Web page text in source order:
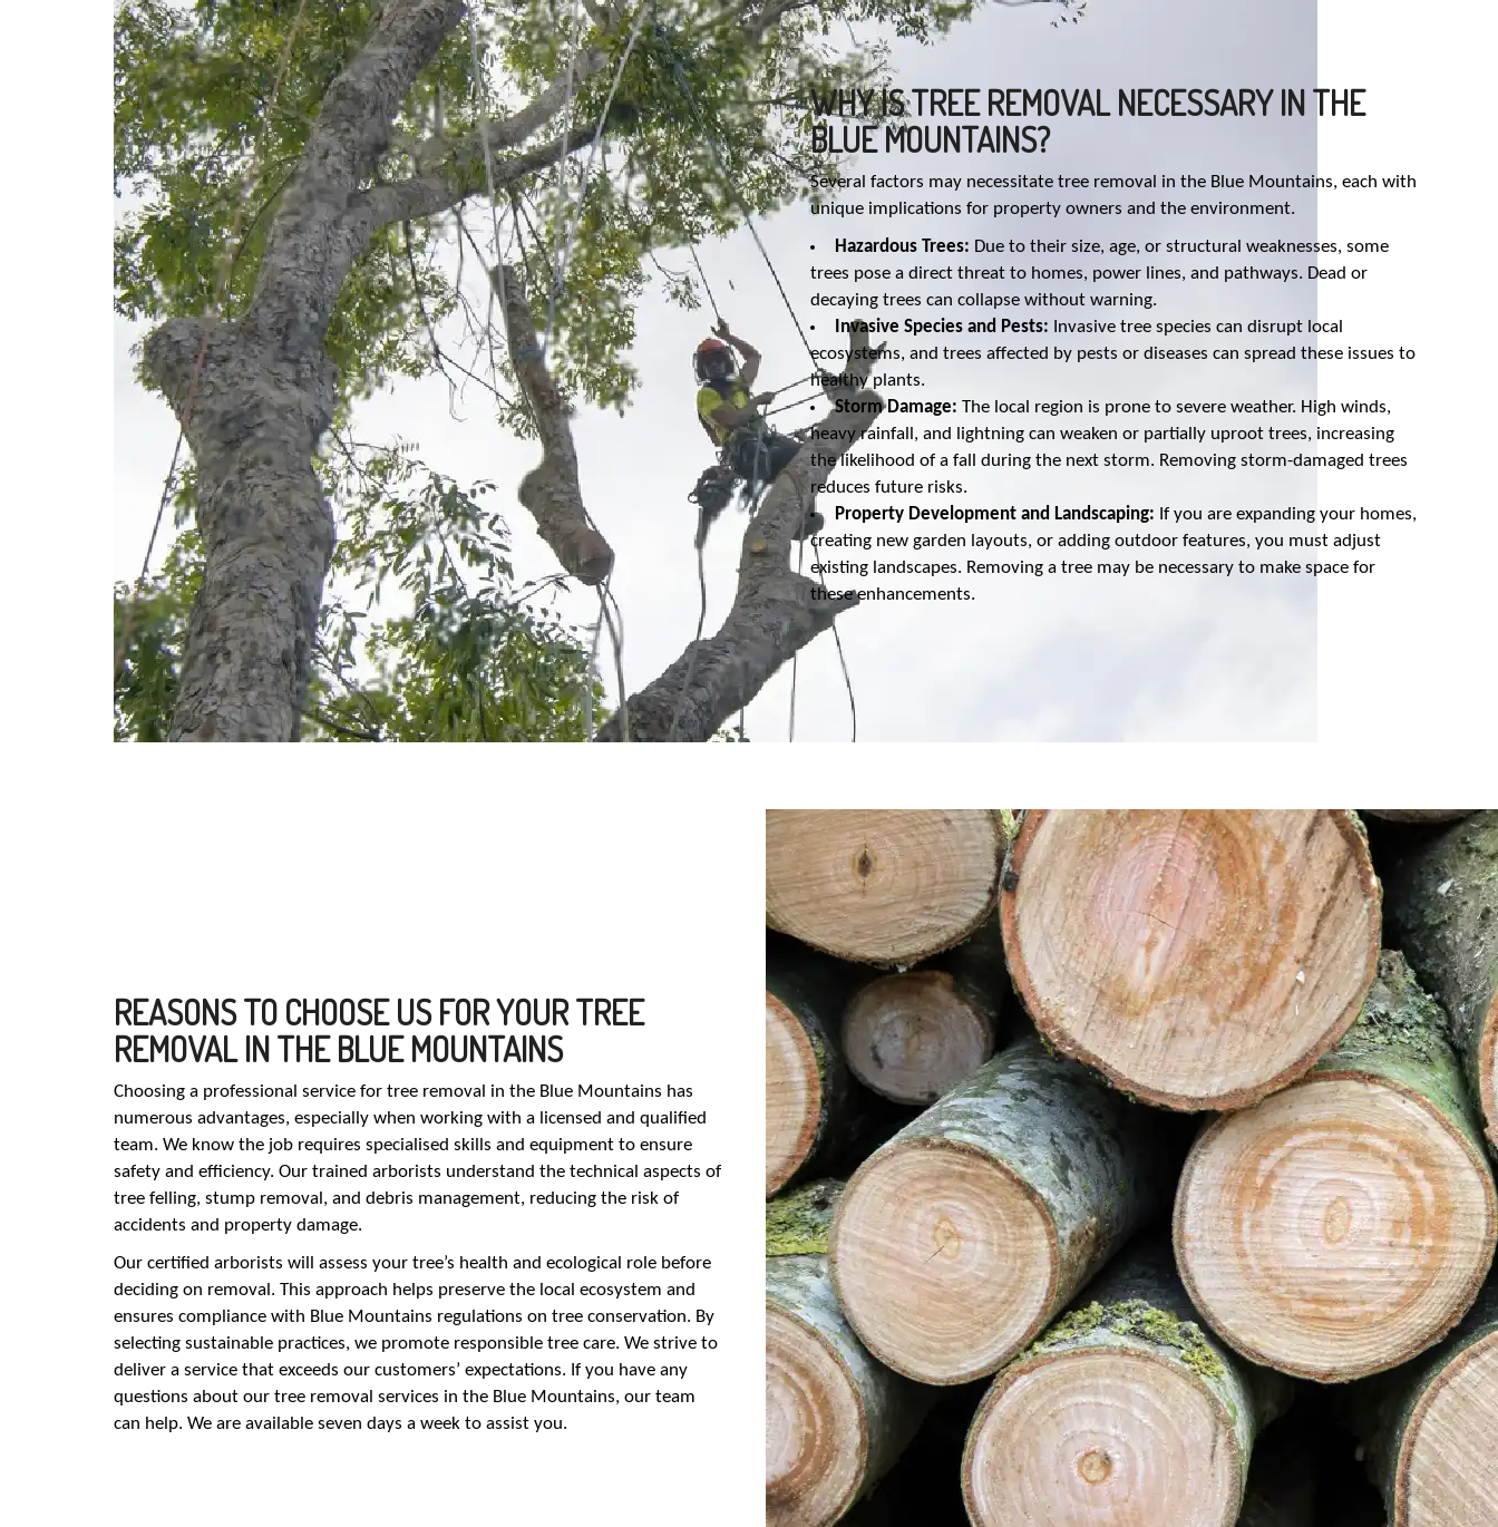
WHY IS TREE REMOVAL NECESSARY IN THE
BLUE MOUNTAINS?
Several factors may necessitate tree removal in the Blue Mountains, each with
unique implications for property owners and the environment.
Hazardous Trees: Due to their size, age, or structural weaknesses, some
trees pose a direct threat to homes, power lines, and pathways. Dead or
decaying trees can collapse without warning.
Invasive Species and Pests: Invasive tree species can disrupt local
ecosystems, and trees affected by pests or diseases can spread these issues to
healthy plants.
Storm Damage: The local region is prone to severe weather. High winds,
heavy rainfall, and lightning can weaken or partially uproot trees, increasing
the likelihood of a fall during the next storm. Removing storm-damaged trees
reduces future risks.
Property Development and Landscaping: If you are expanding your homes,
creating new garden layouts, or adding outdoor features, you must adjust
existing landscapes. Removing a tree may be necessary to make space for
these enhancements.
REASONS TO CHOOSE US FOR YOUR TREE
REMOVAL IN THE BLUE MOUNTAINS
Choosing a professional service for tree removal in the Blue Mountains has
numerous advantages, especially when working with a licensed and qualified
team. We know the job requires specialised skills and equipment to ensure
safety and efficiency. Our trained arborists understand the technical aspects of
tree felling, stump removal, and debris management, reducing the risk of
accidents and property damage.
Our certified arborists will assess your tree’s health and ecological role before
deciding on removal. This approach helps preserve the local ecosystem and
ensures compliance with Blue Mountains regulations on tree conservation. By
selecting sustainable practices, we promote responsible tree care. We strive to
deliver a service that exceeds our customers’ expectations. If you have any
questions about our tree removal services in the Blue Mountains, our team
can help. We are available seven days a week to assist you.